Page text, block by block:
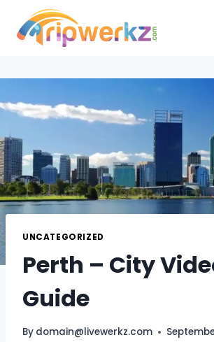
content
UNCATEGORIZED
Perth – City
Guide
By domain@livewerkz.com